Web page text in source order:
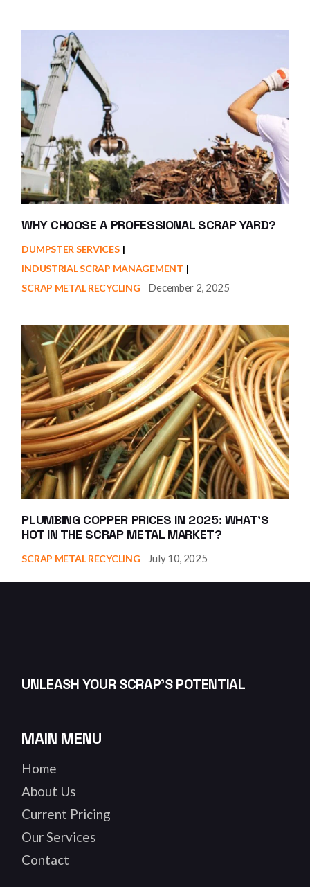
WHY CHOOSE A PROFESSIONAL SCRAP YARD?
DUMPSTER SERVICES
INDUSTRIAL SCRAP MANAGEMENT
SCRAP METAL RECYCLING
December 2, 2025
PLUMBING COPPER PRICES IN 2025: WHAT’S
HOT IN THE SCRAP METAL MARKET?
SCRAP METAL RECYCLING July 10, 2025
UNLEASH YOUR SCRAP’S POTENTIAL
MAIN MENU
Home
About Us
Current Pricing
Our Services
Contact